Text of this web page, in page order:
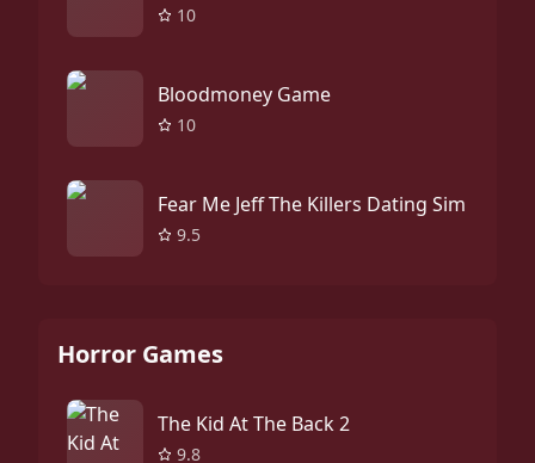
10
Bloodmoney Game
10
Fear Me Jeff The Killers Dating Sim
9.5
Horror Games
The Kid At The Back 2
9.8